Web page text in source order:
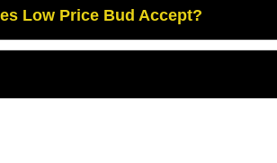
Low Price Bud Accept?